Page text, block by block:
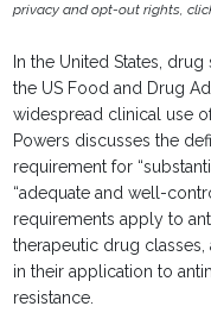
privacy and opt-out rights,
In the United States,
the US Food and Drug
widespread clinical use
Powers discusses the
requirement for
“adequate and well-
requirements apply to
therapeutic drug
in their application to
resistance.